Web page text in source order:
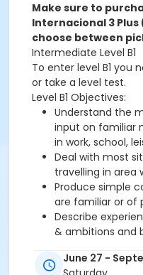
Make sure to
Internacional 3
choose between
Intermediate Level B1
To enter level B1 you
or take a level test.
Level B1 Objectives:
Understand the
input on familiar
in work, school,
Deal with most
travelling in area
Produce simple
are familiar or of
Describe
& ambitions and
June 27 -